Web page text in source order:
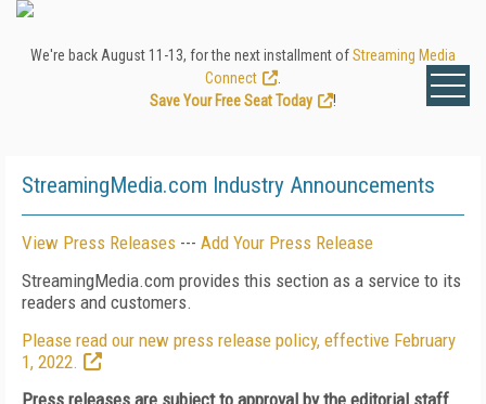
We're back August 11-13, for the next installment ofStreaming Media
Connect
Save Your Free Seat Today
!
StreamingMedia.com Industry Announcements
View Press Releases --- Add Your Press Release
StreamingMedia.com provides this section as a service to its
readers and customers.
Please read our new press release policy, effective February
1, 2022.
Press releases are subject to approval by the editorial staff